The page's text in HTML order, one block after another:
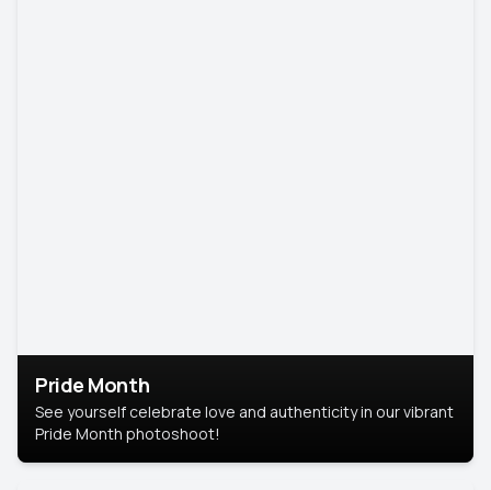
Pride Month
See yourself celebrate love and authenticity in our vibrant
Pride Month photoshoot!